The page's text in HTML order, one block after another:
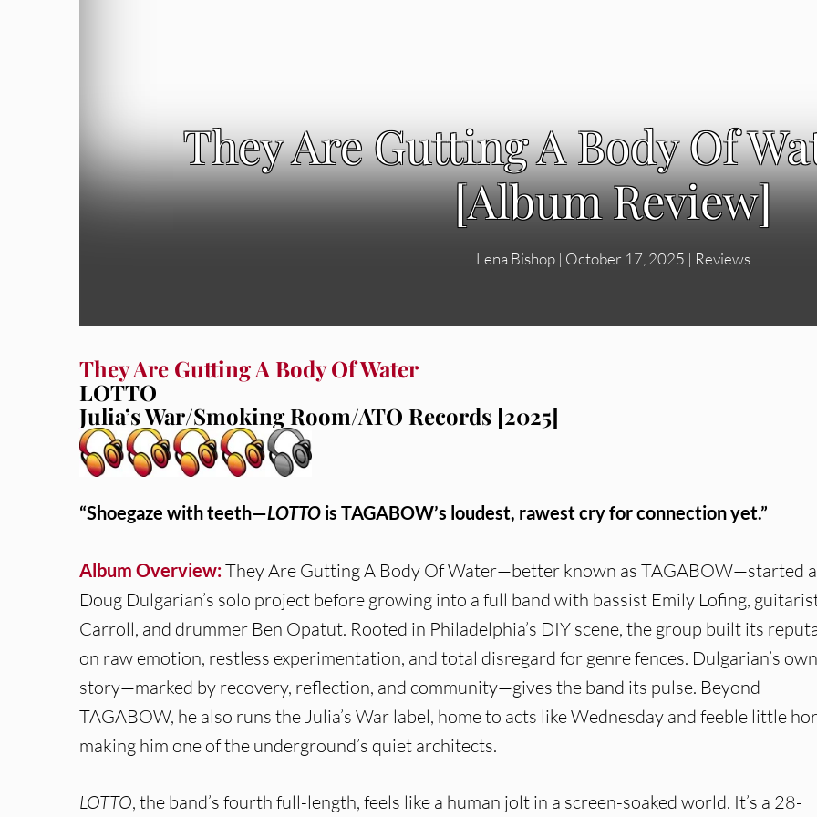
They Are Gutting A Body Of
[Album Review]
Lena Bishop| October 17, 2025 | Reviews
They Are Gutting A Body Of Water
LOTTO
Julia’s War/Smoking Room/ATO Records [2025]
“Shoegaze with teeth—LOTTO is TAGABOW’s loudest, rawest cry for connection yet.”
Album Overview:They Are Gutting A Body Of Water—better known as TAGABOW—started
Doug Dulgarian’s solo project before growing into a full band with bassist Emily Lofing,
Carroll, and drummer Ben Opatut. Rooted in Philadelphia’s DIY scene, the group built its
on raw emotion, restless experimentation, and total disregard for genre fences. Dulgarian’s own
story—marked by recovery, reflection, and community—gives the band its pulse. Beyond
TAGABOW, he also runs the Julia’s War label, home to acts like Wednesday and feeble little
making him one of the underground’s quiet architects.
LOTTO, the band’s fourth full-length, feels like a human jolt in a screen-soaked world. It’s a 28-